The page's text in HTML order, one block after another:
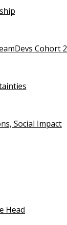
Cohort 2
Social Impact
Head